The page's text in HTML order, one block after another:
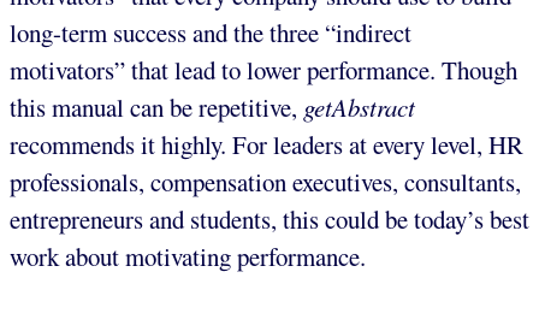
long-term success and the three “indirect
motivators” that lead to lower performance. Though
this manual can be repetitive, getAbstract
recommends it highly. For leaders at every level, HR
professionals, compensation executives, consultants,
entrepreneurs and students, this could be today’s best
work about motivating performance.